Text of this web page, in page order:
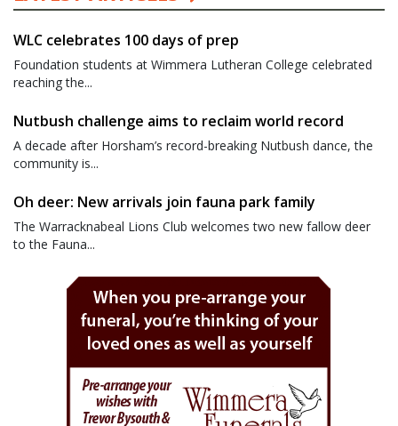
WLC celebrates 100 days of prep
Foundation students at Wimmera Lutheran College celebrated
reaching the...
Nutbush challenge aims to reclaim world record
A decade after Horsham’s record-breaking Nutbush dance, the
community is...
Oh deer: New arrivals join fauna park family
The Warracknabeal Lions Club welcomes two new fallow deer
to the Fauna...